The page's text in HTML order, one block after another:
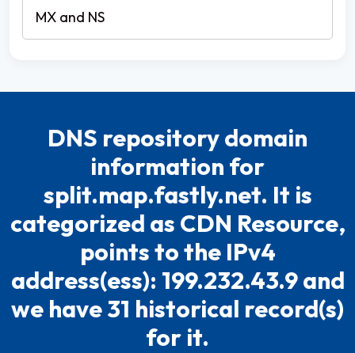
DNS repository domain
information for
split.map.fastly.net. It is
categorized as CDN Resource,
points to the IPv4
address(ess): 199.232.43.9 and
we have 31 historical record(s)
for it.